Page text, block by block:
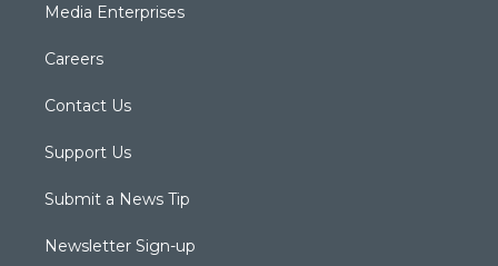
Media Enterprises
Careers
Contact Us
Support Us
Submit a News Tip
Newsletter Sign-up